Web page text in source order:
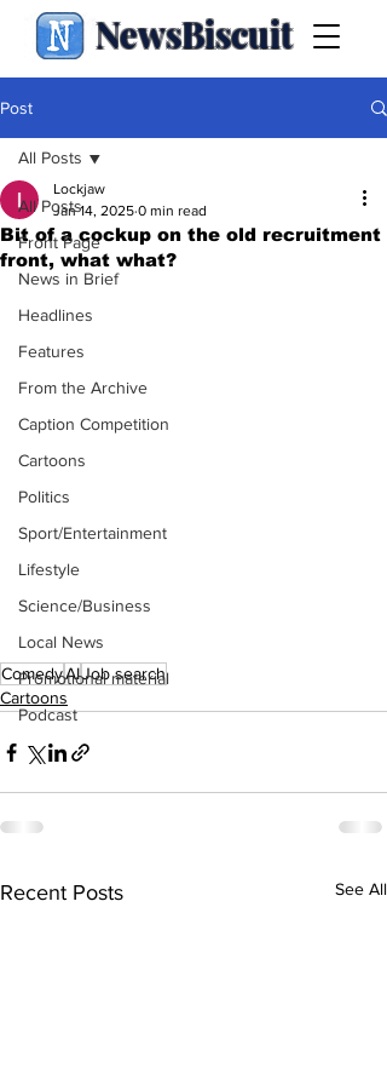
NewsBiscuit
Post
All Posts
Front Page
News in Brief
Headlines
Features
From the Archive
Caption Competition
Cartoons
Politics
Sport/Entertainment
Lifestyle
Science/Business
Local News
Promotional material
Podcast
All Posts
Bit of a cockup on the old recruitment
front, what what?
Lockjaw
Jan 14, 2025 0 min read
ComedyAIJob search
Cartoons
Recent Posts See All